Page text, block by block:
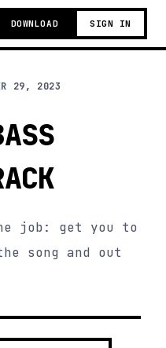
DOWNLOAD SIGN IN
29, 2023
job: get you to
song and out